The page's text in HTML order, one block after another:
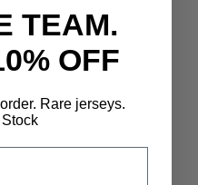
TEAM.
OFF
Rare jerseys.